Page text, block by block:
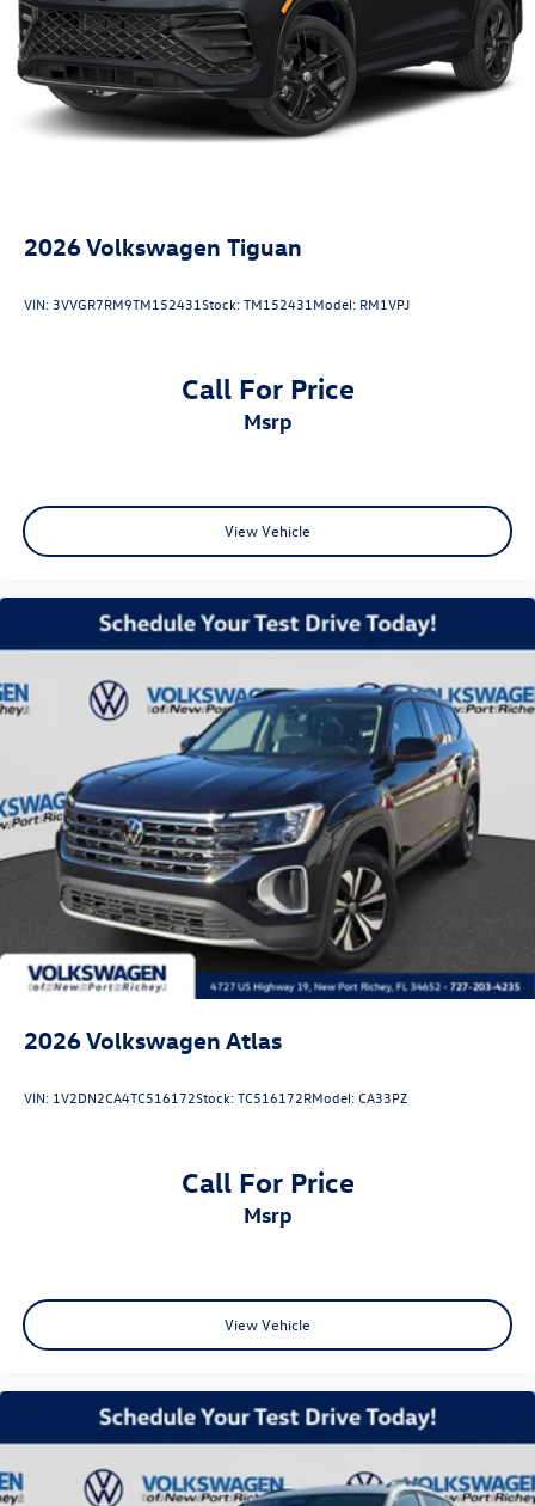
Recover).
20/27 City/Highway MPG
2026Volkswagen Tiguan
VIN:3VVGR7RM9TM152431Stock:TM152431Model: RM1VPJ
Call For Price
msrp
View Vehicle
2026Volkswagen Atlas
VIN: 1V2DN2CA4TC516172Stock:TC516172RModel:CA33PZ
Call For Price
msrp
View Vehicle